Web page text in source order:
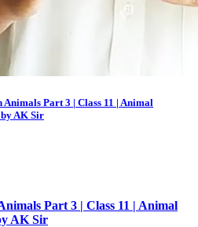
Part 3 | Class 11 | Animal
AK Sir
Part 3 | Class 11 | Animal
AK Sir